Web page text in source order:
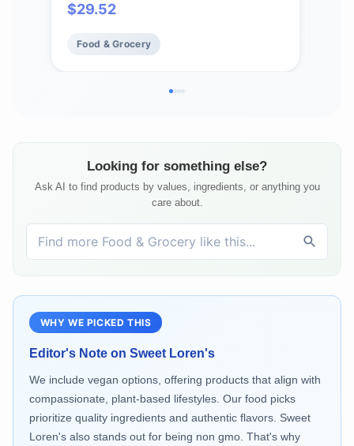
Count Box of 2 oz Twin Packs (24
Packs), Vegan Snacks, Non-GMO
$29.52
Food & Grocery
Looking for something else?
Ask AI to find products by values, ingredients, or anything you
care about.
WHY WE PICKED THIS
Editor's Note on Sweet Loren's
We include vegan options, offering products that align with
compassionate, plant-based lifestyles. Our food picks
prioritize quality ingredients and authentic flavors. Sweet
Loren's also stands out for being non gmo. That's why